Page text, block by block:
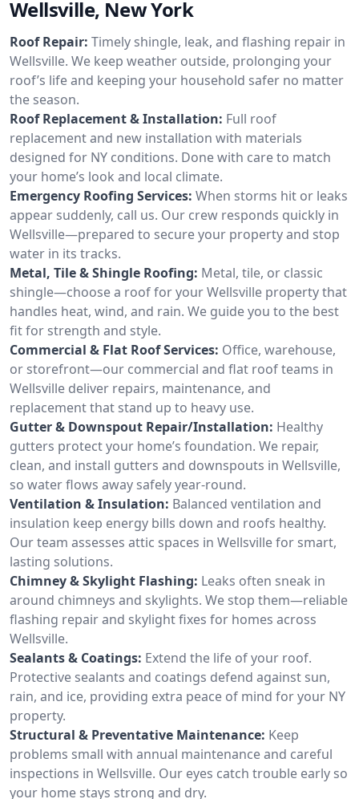
Wellsville, New York
Roof Repair: Timely shingle, leak, and flashing repair in
Wellsville. We keep weather outside, prolonging your
roof’s life and keeping your household safer no matter
the season.
Roof Replacement & Installation: Full roof
replacement and new installation with materials
designed for NY conditions. Done with care to match
your home’s look and local climate.
Emergency Roofing Services: When storms hit or leaks
appear suddenly, call us. Our crew responds quickly in
Wellsville—prepared to secure your property and stop
water in its tracks.
Metal, Tile & Shingle Roofing: Metal, tile, or classic
shingle—choose a roof for your Wellsville property that
handles heat, wind, and rain. We guide you to the best
fit for strength and style.
Commercial & Flat Roof Services: Office, warehouse,
or storefront—our commercial and flat roof teams in
Wellsville deliver repairs, maintenance, and
replacement that stand up to heavy use.
Gutter & Downspout Repair/Installation: Healthy
gutters protect your home’s foundation. We repair,
clean, and install gutters and downspouts in Wellsville,
so water flows away safely year-round.
Ventilation & Insulation: Balanced ventilation and
insulation keep energy bills down and roofs healthy.
Our team assesses attic spaces in Wellsville for smart,
lasting solutions.
Chimney & Skylight Flashing: Leaks often sneak in
around chimneys and skylights. We stop them—reliable
flashing repair and skylight fixes for homes across
Wellsville.
Sealants & Coatings: Extend the life of your roof.
Protective sealants and coatings defend against sun,
rain, and ice, providing extra peace of mind for your NY
property.
Structural & Preventative Maintenance: Keep
problems small with annual maintenance and careful
inspections in Wellsville. Our eyes catch trouble early so
your home stays strong and dry.